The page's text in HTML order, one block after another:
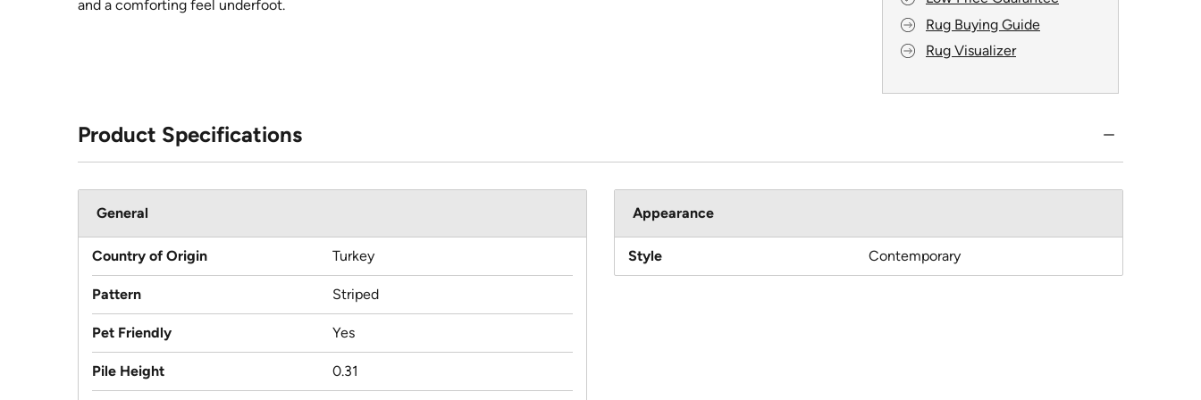
and a comforting feel underfoot.
Rug Buying Guide
Rug Visualizer
Product Specifications
General
Country of Origin Turkey
Pattern Striped
Pet Friendly Yes
Pile Height 0.31
Appearance
Style Contemporary